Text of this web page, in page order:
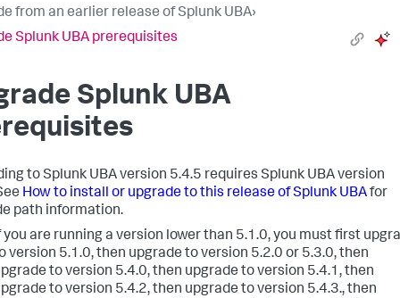
from an earlier release of Splunk UBA›
Splunk UBA prerequisites
Splunk UBA
to Splunk UBA version 5.4.5 requires Splunk UBA version
How to install or upgrade to this release of Splunk UBAfor
path information.
you are running a version lower than 5.1.0, you must first
version 5.1.0, then upgrade to version 5.2.0 or 5.3.0, then
to version 5.4.0, then upgrade to version 5.4.1, then
to version 5.4.2, then upgrade to version 5.4.3., then